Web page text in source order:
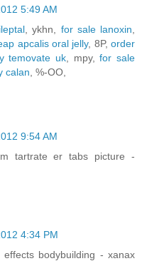
5:49 AM
, ykhn, for sale lanoxin
apcalis oral jelly, 8P,order
temovate uk , mpy,for sale
calan , %-OO,
9:54 AM
tartrate er tabs picture -
4:34 PM
effects bodybuilding - xanax